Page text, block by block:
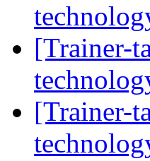
[Trainer-
[Trainer-